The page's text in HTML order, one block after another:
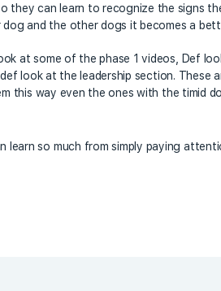
they can learn to recognize the signs
and the other dogs it becomes a
at some of the phase 1 videos, Def
look at the leadership section. These
this way even the ones with the timid
learn so much from simply paying